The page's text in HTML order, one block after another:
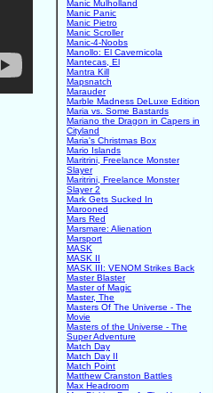
Manic Mulholland
Manic Panic
Manic Pietro
Manic Scroller
Manic-4-Noobs
Manollo: El Cavernicola
Mantecas, El
Mantra Kill
Mapsnatch
Marauder
Marble Madness DeLuxe Edition
Maria vs. Some Bastards
Mariano the Dragon in Capers in
Cityland
Maria's Christmas Box
Mario Islands
Maritrini, Freelance Monster
Slayer
Maritrini, Freelance Monster
Slayer 2
Mark Gets Sucked In
Marooned
Mars Red
Marsmare: Alienation
Marsport
MASK
MASK II
MASK III: VENOM Strikes Back
Master Blaster
Master of Magic
Master, The
Masters Of The Universe - The
Movie
Masters of the Universe - The
Super Adventure
Match Day
Match Day II
Match Point
Matthew Cranston Battles
Max Headroom